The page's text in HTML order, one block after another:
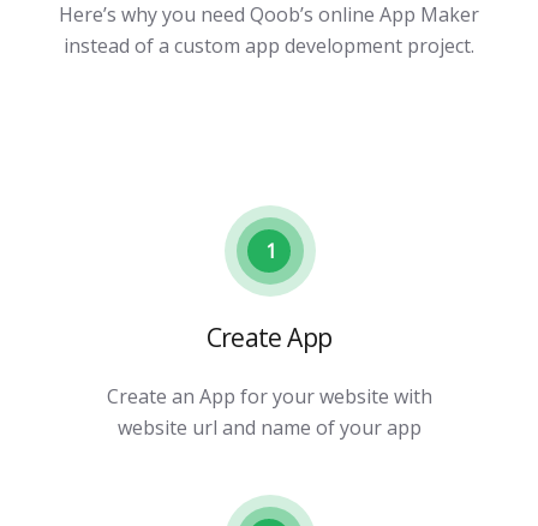
Here’s why you need Qoob’s online App Maker
instead of a custom app development project.
1
Create App
Create an App for your website with
website url and name of your app